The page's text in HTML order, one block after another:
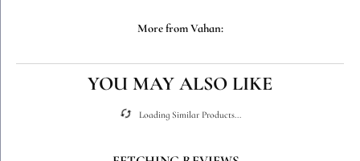
More from Vahan:
YOU MAY ALSO LIKE
Loading Similar Products...